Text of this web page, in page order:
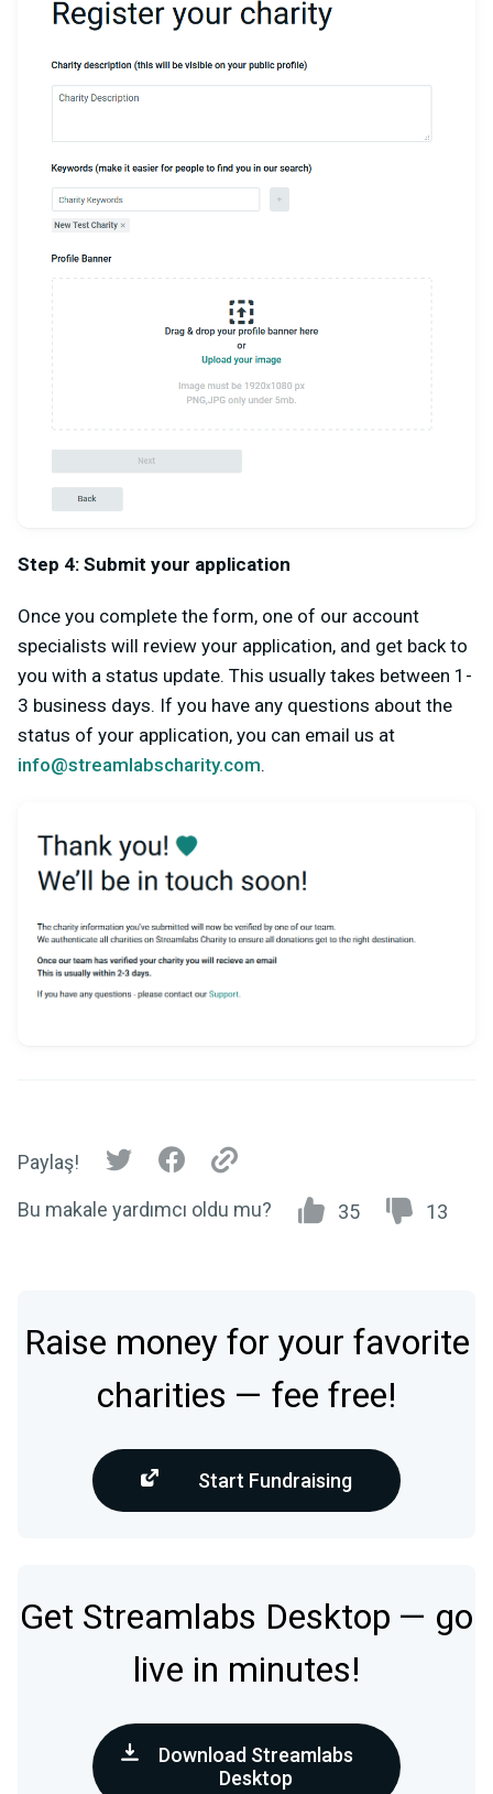
Step 4: Submit your application
Once you complete the form, one of our account
specialists will review your application, and get back to
you with a status update. This usually takes between 1-
3 business days. If you have any questions about the
status of your application, you can email us at
info@streamlabscharity.com.
Paylaş!
Bu makale yardımcı oldu mu? 35 13
Raise money for your favorite
charities — fee free!
Start Fundraising
Get Streamlabs Desktop — go
live in minutes!
Download Streamlabs
Desktop